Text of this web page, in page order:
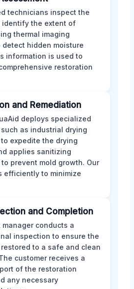
technicians inspect the
identify the extent of
thermal imaging
detect hidden moisture
information is used to
restoration
and Remediation
deploys specialized
as industrial drying
expedite the drying
applies sanitizing
prevent mold growth. Our
efficiently to minimize
and Completion
manager conducts a
inspection to ensure the
to a safe and clean
customer receives a
of the restoration
any necessary